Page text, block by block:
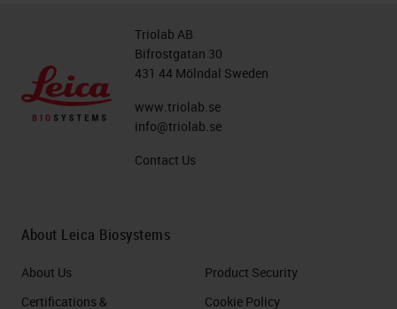
Triolab AB
Bifrostgatan 30
431 44 Mölndal Sweden
www.triolab.se
info@triolab.se
Contact Us
About Leica Biosystems
About Us
Certifications &
Product Security
Cookie Policy